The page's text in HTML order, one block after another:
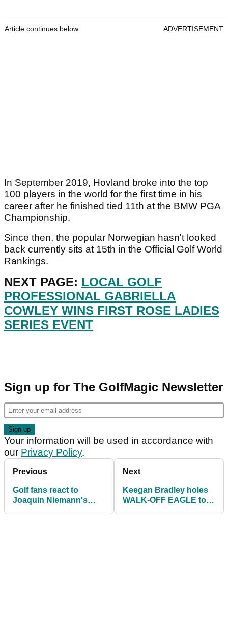
Article continues below ADVERTISEMENT
In September 2019, Hovland broke into the top
100 players in the world for the first time in his
career after he finished tied 11th at the BMW PGA
Championship.
Since then, the popular Norwegian hasn't looked
back currently sits at 15th in the Official Golf World
Rankings.
NEXT PAGE: LOCAL GOLF
PROFESSIONAL GABRIELLA
COWLEY WINS FIRST ROSE LADIES
SERIES EVENT
Sign up for The GolfMagic Newsletter
Your information will be used in accordance with
our Privacy Policy.
Previous
Golf fans react to
Joaquin Niemann's
Next
Keegan Bradley holes
WALK-OFF EAGLE to